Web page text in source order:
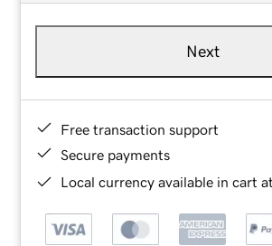
Next
Free transaction support
Secure payments
Local currency available in cart